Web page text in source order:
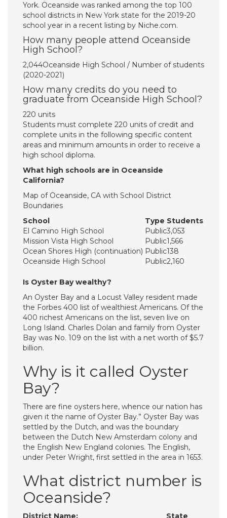
York. Oceanside was ranked among the top 100
school districts in New York state for the 2019-20
school year in a recent listing by Niche.com.
How many people attend Oceanside
High School?
2,044Oceanside High School / Number of students
(2020-2021)
How many credits do you need to
graduate from Oceanside High School?
220 units
Students must complete 220 units of credit and
complete units in the following specific content
areas and minimum amounts in order to receive a
high school diploma.
What high schools are in Oceanside
California?
Map of Oceanside, CA with School District
Boundaries
School
Type Students
El Camino High School
Public3,053
Mission Vista High School
Public1,566
Ocean Shores High (continuation) Public138
Oceanside High School
Public2,160
Is Oyster Bay wealthy?
An Oyster Bay and a Locust Valley resident made
the Forbes 400 list of wealthiest Americans. Of the
400 richest Americans on the list, seven live on
Long Island. Charles Dolan and family from Oyster
Bay was No. 109 on the list with a net worth of $5.7
billion.
Why is it called Oyster
Bay?
There are fine oysters here, whence our nation has
given it the name of Oyster Bay.” Oyster Bay was
settled by the Dutch, and was the boundary
between the Dutch New Amsterdam colony and
the English New England colonies. The English,
under Peter Wright, first settled in the area in 1653.
What district number is
Oceanside?
District Name: State